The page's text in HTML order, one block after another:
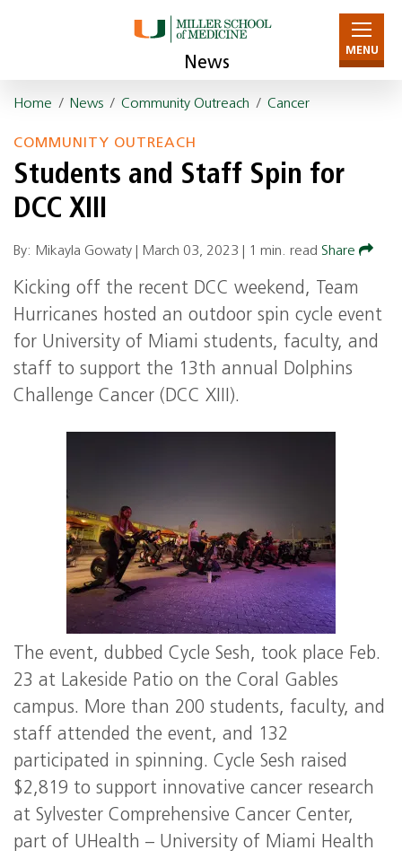
News
MENU
Home / News / Community Outreach / Cancer
COMMUNITY OUTREACH
Students and Staff Spin for
DCC XIII
By: Mikayla Gowaty | March 03, 2023 1 min. read Share
Kicking off the recent DCC weekend, Team
Hurricanes hosted an outdoor spin cycle event
for University of Miami students, faculty, and
staff to support the 13th annual Dolphins
Challenge Cancer (DCC XIII).
The event, dubbed Cycle Sesh, took place Feb.
23 at Lakeside Patio on the Coral Gables
campus. More than 200 students, faculty, and
staff attended the event, and 132
participated in spinning. Cycle Sesh raised
$2,819 to support innovative cancer research
at Sylvester Comprehensive Cancer Center,
part of UHealth – University of Miami Health